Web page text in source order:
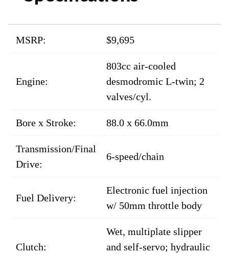
MSRP: $9,695
Engine:
803cc air-cooled
desmodromic L-twin; 2
valves/cyl.
Bore x Stroke: 88.0 x 66.0mm
Transmission/Final
Drive:
6-speed/chain
Fuel Delivery:
Electronic fuel injection
w/ 50mm throttle body
Clutch:
Wet, multiplate slipper
and self-servo; hydraulic